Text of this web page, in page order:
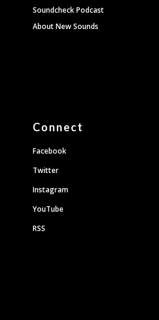
Soundcheck Podcast
About New Sounds
Connect
Facebook
Twitter
Instagram
YouTube
RSS